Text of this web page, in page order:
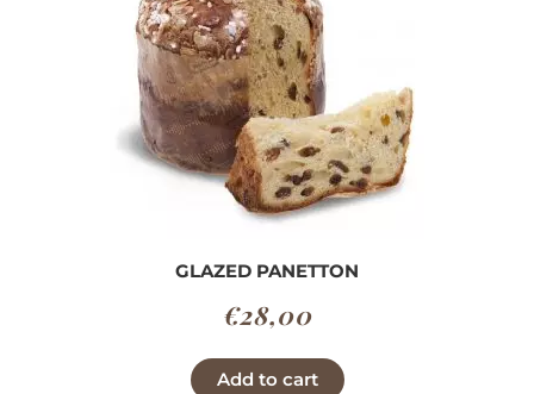
GLAZED PANETTON
€28,00
Add to cart